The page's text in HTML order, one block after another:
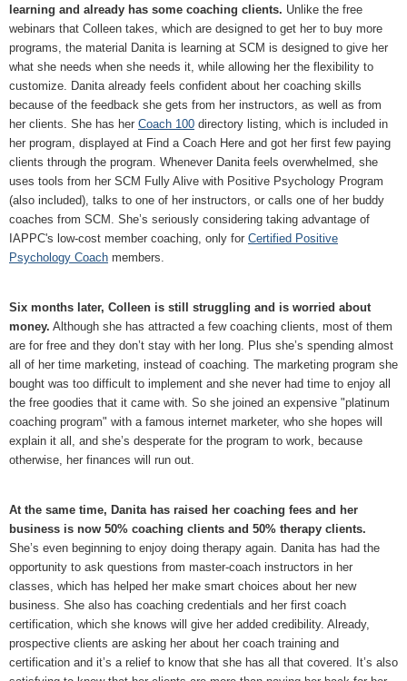
learning and already has some coaching clients. Unlike the free
webinars that Colleen takes, which are designed to get her to buy more
programs, the material Danita is learning at SCM is designed to give her
what she needs when she needs it, while allowing her the flexibility to
customize. Danita already feels confident about her coaching skills
because of the feedback she gets from her instructors, as well as from
her clients. She has her Coach 100 directory listing, which is included in
her program, displayed at Find a Coach Here and got her first few paying
clients through the program. Whenever Danita feels overwhelmed, she
uses tools from her SCM Fully Alive with Positive Psychology Program
(also included), talks to one of her instructors, or calls one of her buddy
coaches from SCM. She’s seriously considering taking advantage of
IAPPC's low-cost member coaching, only for Certified Positive
Psychology Coach members.
Six months later, Colleen is still struggling and is worried about
money. Although she has attracted a few coaching clients, most of them
are for free and they don’t stay with her long. Plus she’s spending almost
all of her time marketing, instead of coaching. The marketing program she
bought was too difficult to implement and she never had time to enjoy all
the free goodies that it came with. So she joined an expensive "platinum
coaching program" with a famous internet marketer, who she hopes will
explain it all, and she’s desperate for the program to work, because
otherwise, her finances will run out.
At the same time, Danita has raised her coaching fees and her
business is now 50% coaching clients and 50% therapy clients.
She’s even beginning to enjoy doing therapy again. Danita has had the
opportunity to ask questions from master-coach instructors in her
classes, which has helped her make smart choices about her new
business. She also has coaching credentials and her first coach
certification, which she knows will give her added credibility. Already,
prospective clients are asking her about her coach training and
certification and it’s a relief to know that she has all that covered. It’s also